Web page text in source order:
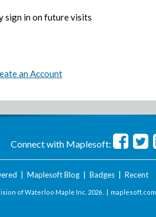
sign in on future visits
an Account
Connect with Maplesoft:
Maplesoft Blog| Badges| Recent
of Waterloo Maple Inc. 2026 . | maplesoft.com